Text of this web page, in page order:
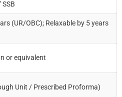
(UR/OBC); Relaxable by 5 years
or equivalent
Unit / Prescribed Proforma)